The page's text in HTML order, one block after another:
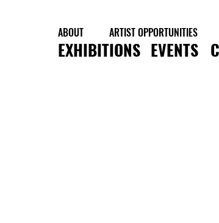
ABOUT ARTIST OPPORTUNITIES
EXHIBITIONS EVENTS